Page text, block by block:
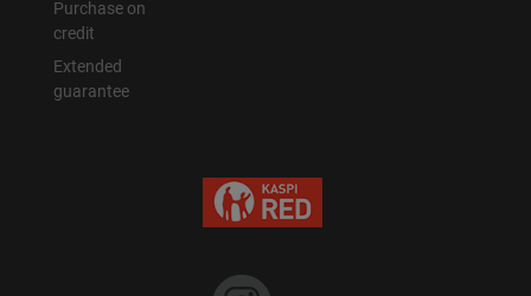
Purchase on
credit
Extended
guarantee